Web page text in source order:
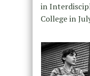
in
College in